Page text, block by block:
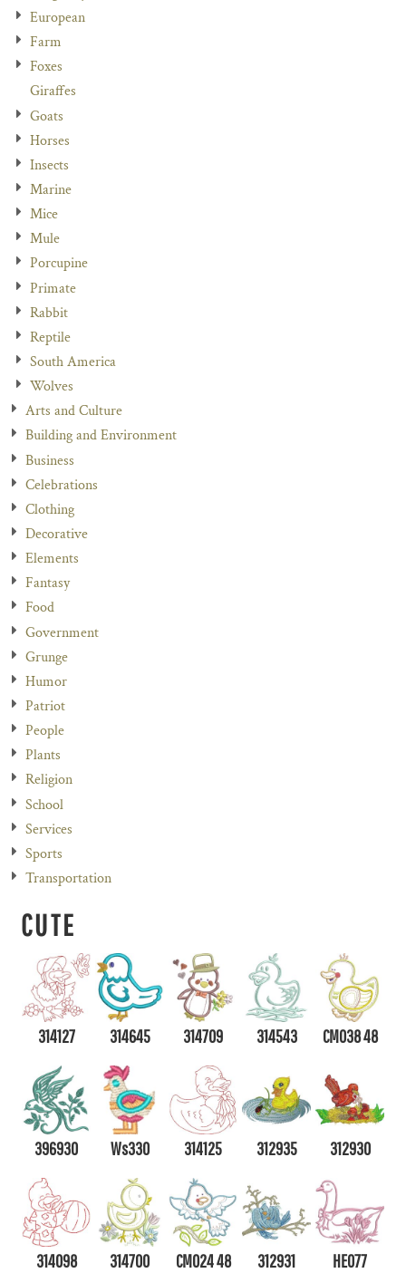
European
Farm
Foxes
Giraffes
Goats
Horses
Insects
Marine
Mice
Mule
Porcupine
Primate
Rabbit
Reptile
South America
Wolves
Arts and Culture
Building and Environment
Business
Celebrations
Clothing
Decorative
Elements
Fantasy
Food
Government
Grunge
Humor
Patriot
People
Plants
Religion
School
Services
Sports
Transportation
CUTE
314127 314645 314709 314543 CM038 48
396930 Ws330 314125 312935 312930
314098 314700 CM024 48 312931 HE077